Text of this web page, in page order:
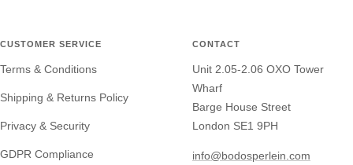
CUSTOMER SERVICE
Terms & Conditions
Shipping & Returns Policy
Privacy & Security
GDPR Compliance
CONTACT
Unit 2.05-2.06 OXO Tower
Wharf
Barge House Street
London SE1 9PH
info@bodosperlein.com